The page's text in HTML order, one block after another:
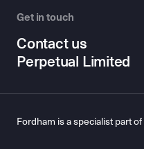
Get in touch
Contact us
Perpetual Limited
Fordham is a specialist part of